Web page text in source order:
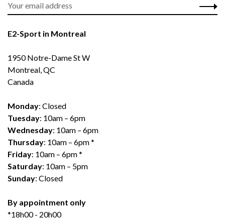
E2-Sport in Montreal
1950 Notre-Dame St W
Montreal, QC
Canada
Monday: Closed
Tuesday: 10am – 6pm
Wednesday: 10am – 6pm
Thursday: 10am – 6pm *
Friday: 10am – 6pm *
Saturday: 10am – 5pm
Sunday: Closed
By appointment only
*18h00 - 20h00